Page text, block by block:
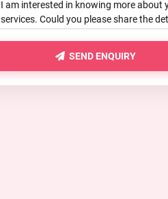
SEND ENQUIRY